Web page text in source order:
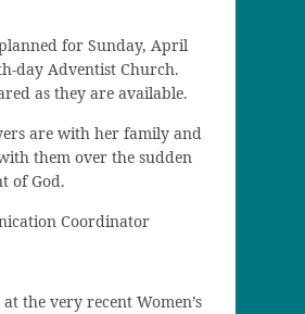
for Sunday, April
day Adventist Church.
as they are available.
are with her family and
them over the sudden
of God.
Coordinator
the very recent Women’s